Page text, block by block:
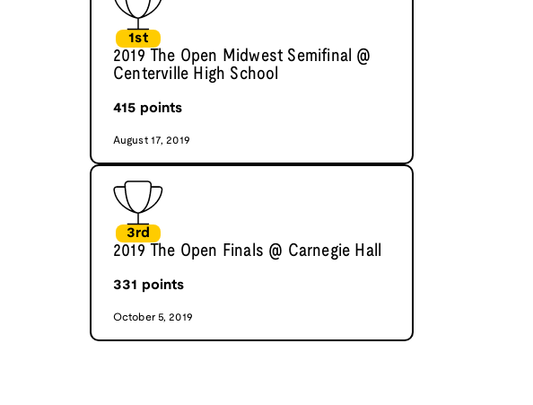
1st
2019 The Open Midwest Semifinal @
Centerville High School
415 points
August 17, 2019
3rd
2019 The Open Finals @ Carnegie Hall
331 points
October 5, 2019